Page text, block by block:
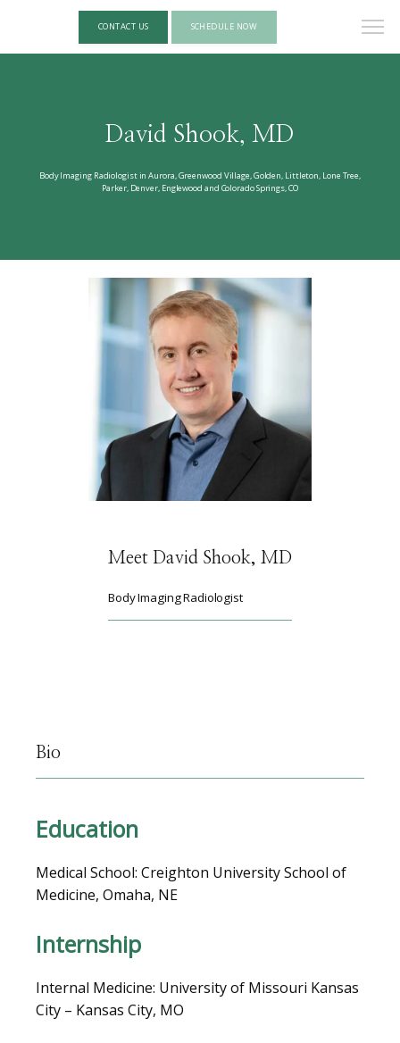
ABOUT
BLOG
CONTACT US SCHEDULE NOW
David Shook, MD
Body Imaging Radiologist in Aurora, Greenwood Village, Golden, Littleton, Lone Tree,
Parker, Denver, Englewood and Colorado Springs, CO
Meet David Shook, MD
Body Imaging Radiologist
Bio
Education
Medical School: Creighton University School of
Medicine, Omaha, NE
Internship
Internal Medicine: University of Missouri Kansas
City – Kansas City, MO